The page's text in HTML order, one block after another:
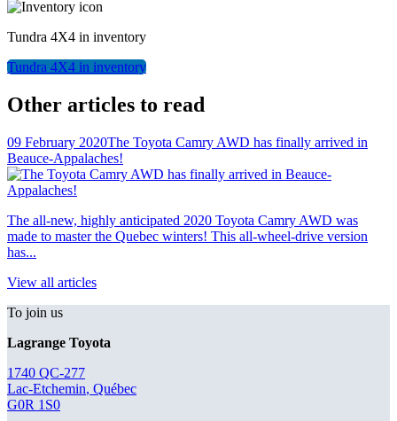
Tundra 4X4 in inventory
Tundra 4X4 in inventory
Other articles to read
09 February 2020The Toyota Camry AWD has finally arrived in
Beauce-Appalaches!
The all-new, highly anticipated 2020 Toyota Camry AWD was
made to master the Quebec winters! This all-wheel-drive version
has...
View all articles
To join us
Lagrange Toyota
1740 QC-277
Lac-Etchemin, Québec
G0R 1S0